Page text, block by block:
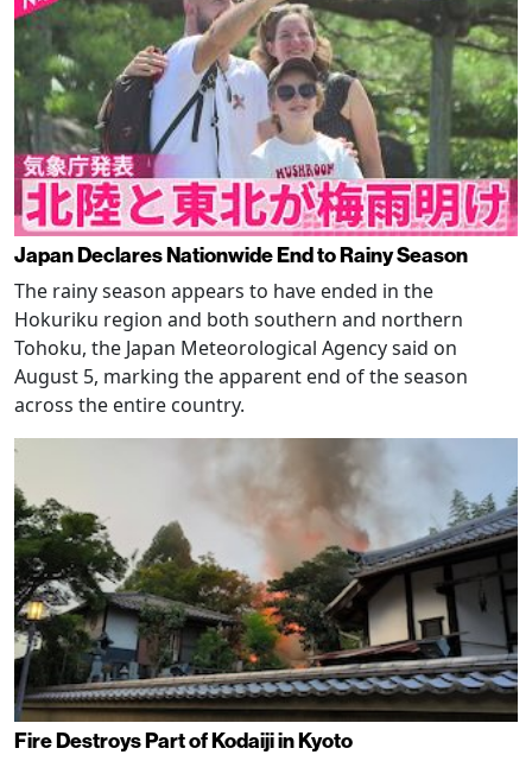
Japan Declares Nationwide End to Rainy Season
The rainy season appears to have ended in the
Hokuriku region and both southern and northern
Tohoku, the Japan Meteorological Agency said on
August 5, marking the apparent end of the season
across the entire country.
Fire Destroys Part of Kodaiji in Kyoto